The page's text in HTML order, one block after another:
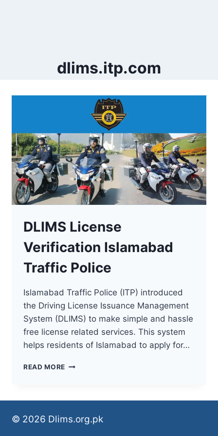
dlims.itp.com
DLIMS License
Verification Islamabad
Traffic Police
Islamabad Traffic Police (ITP) introduced
the Driving License Issuance Management
System (DLIMS) to make simple and hassle
free license related services. This system
helps residents of Islamabad to apply for…
READ MORE DLIMS
POLICE
© 2026 Dlims.org.pk